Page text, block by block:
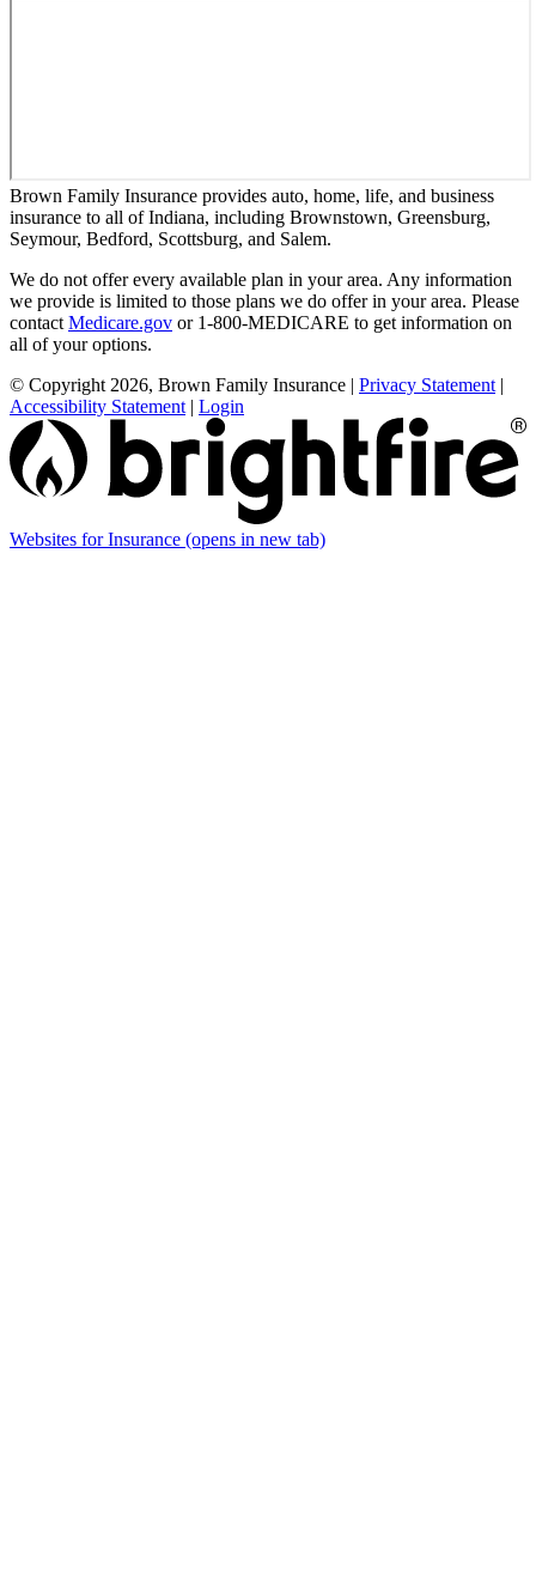
Brown Family Insurance provides auto, home, life, and business
insurance to all of Indiana, including Brownstown, Greensburg,
Seymour, Bedford, Scottsburg, and Salem.
We do not offer every available plan in your area. Any information
we provide is limited to those plans we do offer in your area. Please
contact Medicare.gov or 1-800-MEDICARE to get information on
all of your options.
© Copyright 2026, Brown Family Insurance | Privacy Statement |
Accessibility Statement | Login
Websites for Insurance (opens in new tab)